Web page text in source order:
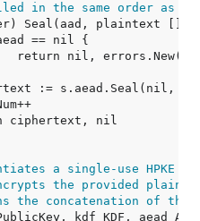
in the same order as
a single-use HPKE
the provided
the concatenation of the